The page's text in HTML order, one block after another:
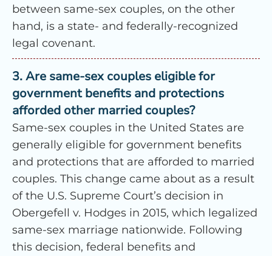
between same-sex couples, on the other
hand, is a state- and federally-recognized
legal covenant.
3. Are same-sex couples eligible for
government benefits and protections
afforded other married couples?
Same-sex couples in the United States are
generally eligible for government benefits
and protections that are afforded to married
couples. This change came about as a result
of the U.S. Supreme Court’s decision in
Obergefell v. Hodges in 2015, which legalized
same-sex marriage nationwide. Following
this decision, federal benefits and